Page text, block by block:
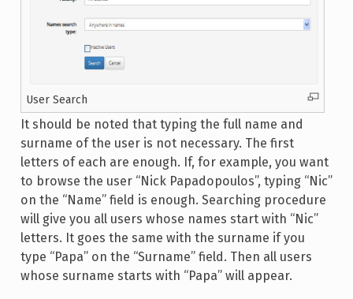
User Search
It should be noted that typing the full name and
surname of the user is not necessary. The first
letters of each are enough. If, for example, you want
to browse the user “Nick Papadopoulos”, typing “Nic”
on the “Name” field is enough. Searching procedure
will give you all users whose names start with “Nic”
letters. It goes the same with the surname if you
type “Papa” on the “Surname” field. Then all users
whose surname starts with “Papa” will appear.